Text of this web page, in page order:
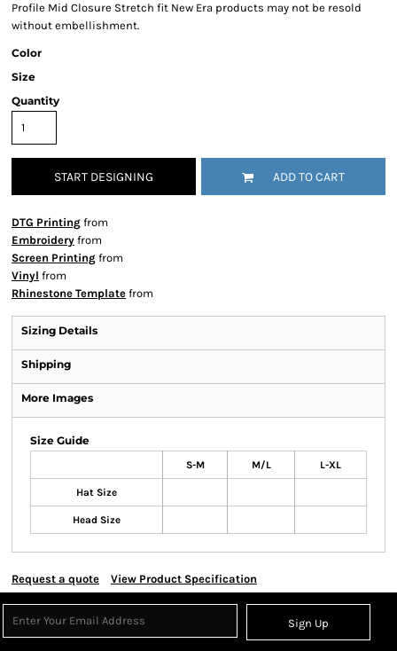
Profile Mid Closure Stretch fit New Era products may not be resold
without embellishment.
Color
Size
Quantity
START DESIGNING ADD TO CART
DTG Printing from
Embroidery from
Screen Printing from
Vinyl from
Rhinestone Template from
Sizing Details
Shipping
More Images
Size Guide
S-M M/L L-XL
Hat Size
Head Size
Request a quote View Product Specification
Sign Up